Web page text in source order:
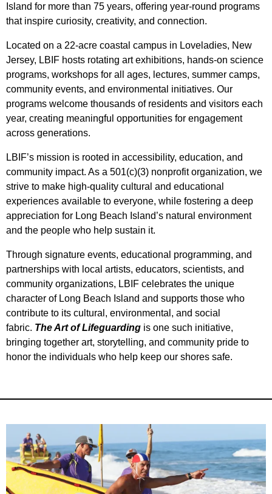
Island for more than 75 years, offering year-round programs
that inspire curiosity, creativity, and connection.
Located on a 22-acre coastal campus in Loveladies, New
Jersey, LBIF hosts rotating art exhibitions, hands-on science
programs, workshops for all ages, lectures, summer camps,
community events, and environmental initiatives. Our
programs welcome thousands of residents and visitors each
year, creating meaningful opportunities for engagement
across generations.
LBIF’s mission is rooted in accessibility, education, and
community impact. As a 501(c)(3) nonprofit organization, we
strive to make high-quality cultural and educational
experiences available to everyone, while fostering a deep
appreciation for Long Beach Island’s natural environment
and the people who help sustain it.
Through signature events, educational programming, and
partnerships with local artists, educators, scientists, and
community organizations, LBIF celebrates the unique
character of Long Beach Island and supports those who
contribute to its cultural, environmental, and social
fabric. The Art of Lifeguarding is one such initiative,
bringing together art, storytelling, and community pride to
honor the individuals who help keep our shores safe.